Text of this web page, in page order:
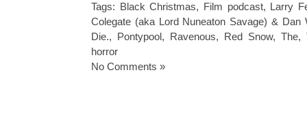
Tags: Black Christmas, Film podcast, Larry
Colegate (aka Lord Nuneaton Savage) &
Die., Pontypool, Ravenous, Red Snow, The,
horror
No Comments »